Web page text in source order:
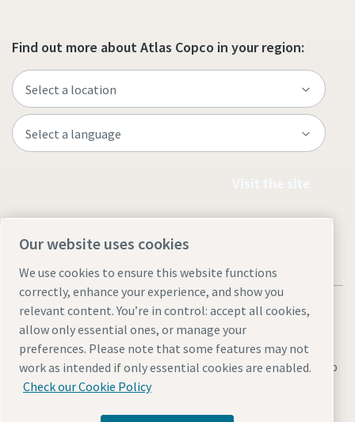
Find out more about Atlas Copco in your region:
Legal & Privacy NoticesManage cookiesAccessibilitySitemap
Our website uses cookies
We use cookies to ensure this website functions
correctly, enhance your experience, and show you
relevant content. You’re in control: accept all cookies,
allow only essential ones, or manage your
preferences. Please note that some features may not
work as intended if only essential cookies are enabled.
Check our Cookie Policy